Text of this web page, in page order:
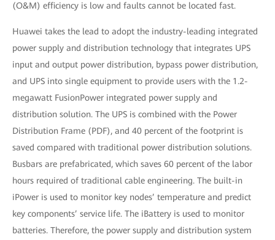
(O&M) efficiency is low and faults cannot be located fast.
Huawei takes the lead to adopt the industry-leading integrated
power supply and distribution technology that integrates UPS
input and output power distribution, bypass power distribution,
and UPS into single equipment to provide users with the 1.2-
megawatt FusionPower integrated power supply and
distribution solution. The UPS is combined with the Power
Distribution Frame (PDF), and 40 percent of the footprint is
saved compared with traditional power distribution solutions.
Busbars are prefabricated, which saves 60 percent of the labor
hours required of traditional cable engineering. The built-in
iPower is used to monitor key nodes’ temperature and predict
key components’ service life. The iBattery is used to monitor
batteries. Therefore, the power supply and distribution system